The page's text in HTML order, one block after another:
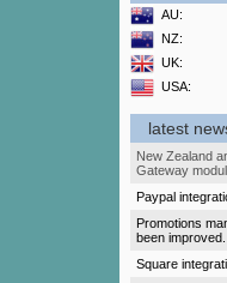
AU:
NZ:
UK:
USA:
latest
New Zealand
Gateway
Paypal
Promotions
been improved.
Square